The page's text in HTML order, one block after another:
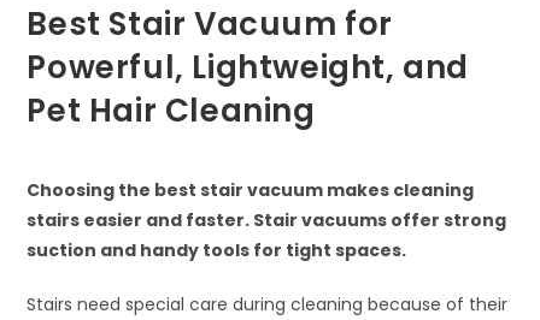
Best Stair Vacuum for
Powerful, Lightweight, and
Pet Hair Cleaning
Choosing the best stair vacuum makes cleaning
stairs easier and faster. Stair vacuums offer strong
suction and handy tools for tight spaces.
Stairs need special care during cleaning because of their